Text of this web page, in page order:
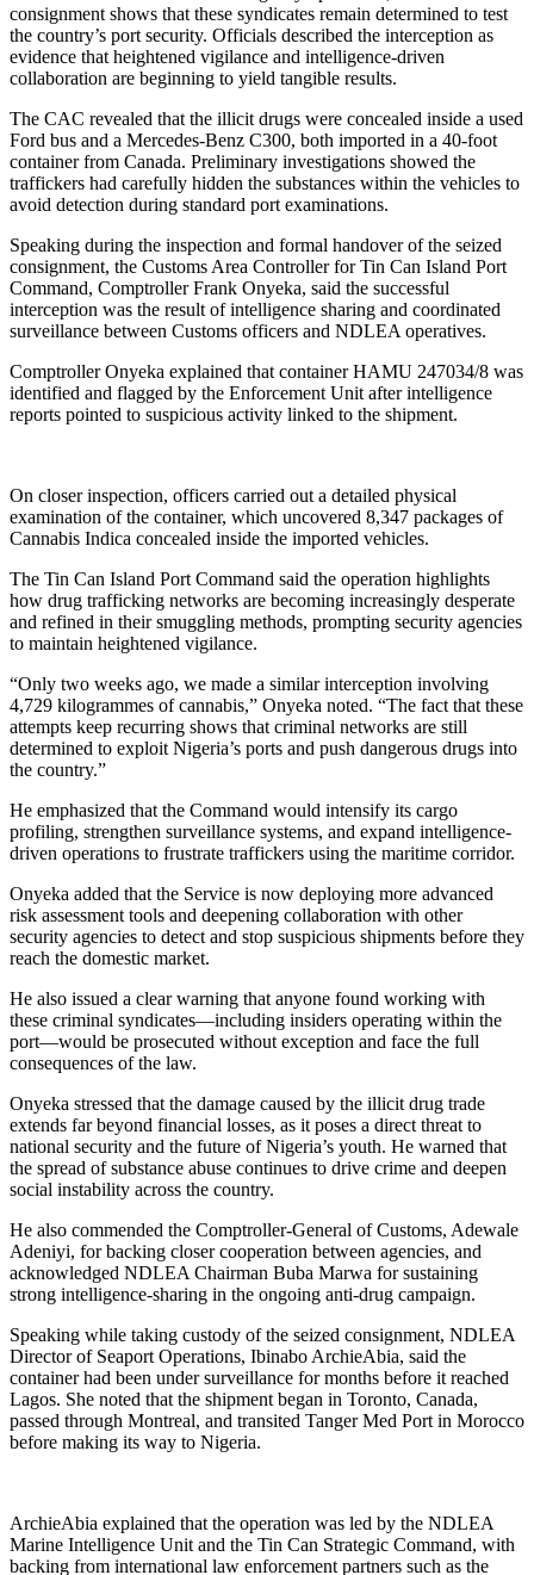
consignment shows that these syndicates remain determined to test
the country’s port security. Officials described the interception as
evidence that heightened vigilance and intelligence-driven
collaboration are beginning to yield tangible results.
The CAC revealed that the illicit drugs were concealed inside a used
Ford bus and a Mercedes-Benz C300, both imported in a 40-foot
container from Canada. Preliminary investigations showed the
traffickers had carefully hidden the substances within the vehicles to
avoid detection during standard port examinations.
Speaking during the inspection and formal handover of the seized
consignment, the Customs Area Controller for Tin Can Island Port
Command, Comptroller Frank Onyeka, said the successful
interception was the result of intelligence sharing and coordinated
surveillance between Customs officers and NDLEA operatives.
Comptroller Onyeka explained that container HAMU 247034/8 was
identified and flagged by the Enforcement Unit after intelligence
reports pointed to suspicious activity linked to the shipment.
On closer inspection, officers carried out a detailed physical
examination of the container, which uncovered 8,347 packages of
Cannabis Indica concealed inside the imported vehicles.
The Tin Can Island Port Command said the operation highlights
how drug trafficking networks are becoming increasingly desperate
and refined in their smuggling methods, prompting security agencies
to maintain heightened vigilance.
“Only two weeks ago, we made a similar interception involving
4,729 kilogrammes of cannabis,” Onyeka noted. “The fact that these
attempts keep recurring shows that criminal networks are still
determined to exploit Nigeria’s ports and push dangerous drugs into
the country.”
He emphasized that the Command would intensify its cargo
profiling, strengthen surveillance systems, and expand intelligence-
driven operations to frustrate traffickers using the maritime corridor.
Onyeka added that the Service is now deploying more advanced
risk assessment tools and deepening collaboration with other
security agencies to detect and stop suspicious shipments before they
reach the domestic market.
He also issued a clear warning that anyone found working with
these criminal syndicates—including insiders operating within the
port—would be prosecuted without exception and face the full
consequences of the law.
Onyeka stressed that the damage caused by the illicit drug trade
extends far beyond financial losses, as it poses a direct threat to
national security and the future of Nigeria’s youth. He warned that
the spread of substance abuse continues to drive crime and deepen
social instability across the country.
He also commended the Comptroller-General of Customs, Adewale
Adeniyi, for backing closer cooperation between agencies, and
acknowledged NDLEA Chairman Buba Marwa for sustaining
strong intelligence-sharing in the ongoing anti-drug campaign.
Speaking while taking custody of the seized consignment, NDLEA
Director of Seaport Operations, Ibinabo ArchieAbia, said the
container had been under surveillance for months before it reached
Lagos. She noted that the shipment began in Toronto, Canada,
passed through Montreal, and transited Tanger Med Port in Morocco
before making its way to Nigeria.
ArchieAbia explained that the operation was led by the NDLEA
Marine Intelligence Unit and the Tin Can Strategic Command, with
backing from international law enforcement partners such as the